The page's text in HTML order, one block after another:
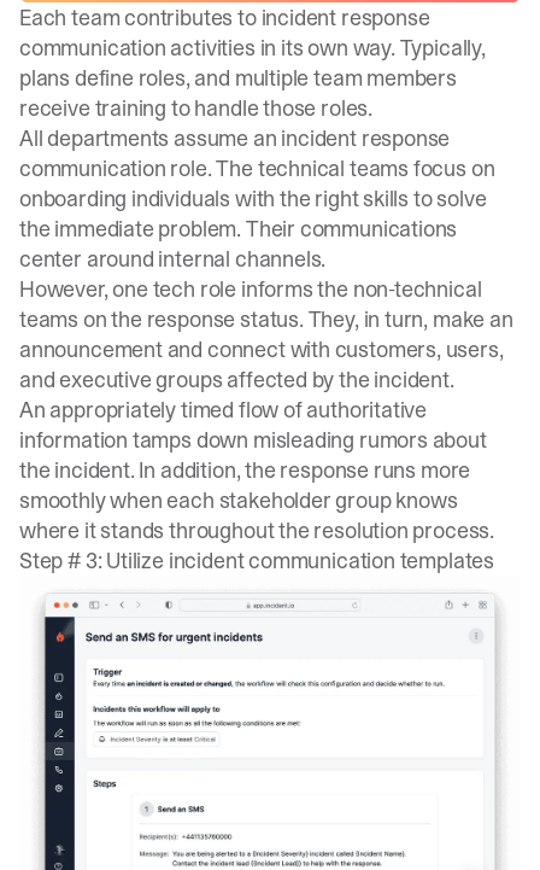
Each team contributes to incident response
communication activities in its own way. Typically,
plans define roles, and multiple team members
receive training to handle those roles.
All departments assume an incident response
communication role. The technical teams focus on
onboarding individuals with the right skills to solve
the immediate problem. Their communications
center around internal channels.
However, one tech role informs the non-technical
teams on the response status. They, in turn, make an
announcement and connect with customers, users,
and executive groups affected by the incident.
An appropriately timed flow of authoritative
information tamps down misleading rumors about
the incident. In addition, the response runs more
smoothly when each stakeholder group knows
where it stands throughout the resolution process.
Step # 3: Utilize incident communication templates